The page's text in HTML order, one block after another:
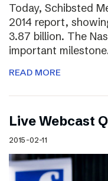
Today, Schibsted
2014 report,
3.87 billion. The
important
READ MORE
Live Webcast
2015-02-11